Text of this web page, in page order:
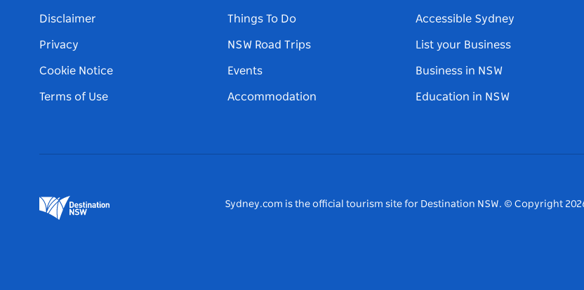
Disclaimer
Privacy
Cookie Notice
Terms of Use
Things To Do
NSW Road Trips
Events
Accommodation
Accessible Sydney
List your Business
Business in NSW
Education in NSW
Sydney.com is the official tourism site for Destination NSW. © Copyright